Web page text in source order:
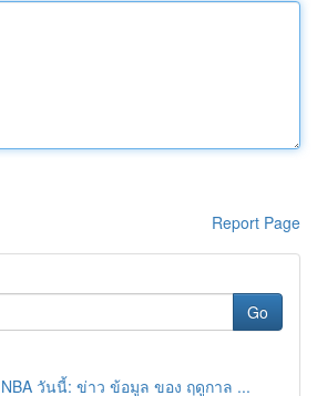
Report Page
Go
วันนี้: ข่าว ข้อมูล ของ ฤดูกาล ...